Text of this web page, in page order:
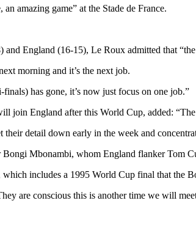
amazing game” at the Stade de France.
England (16-15), Le Roux admitted that
morning and it’s the next job.
has gone, it’s now just focus on one job.”
join England after this World Cup, added:
detail down early in the week and
Mbonambi, whom England flanker Tom
includes a 1995 World Cup final that the
are conscious this is another time we will